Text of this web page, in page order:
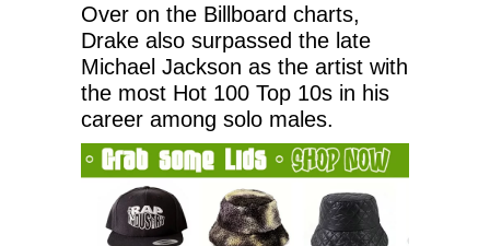
Over on the Billboard charts,
Drake also surpassed the late
Michael Jackson as the artist with
the most Hot 100 Top 10s in his
career among solo males.